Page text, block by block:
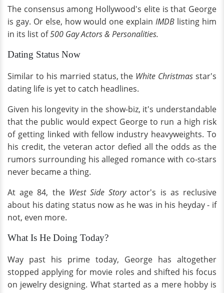
The consensus among Hollywood's elite is that George
is gay. Or else, how would one explain IMDB listing him
in its list of500 Gay Actors & Personalities.
Dating Status Now
Similar to his married status, the White Christmas star's
dating life is yet to catch headlines.
Given his longevity in the show-biz, it's understandable
that the public would expect George to run a high risk
of getting linked with fellow industry heavyweights. To
his credit, the veteran actor defied all the odds as the
rumors surrounding his alleged romance with co-stars
never became a thing.
At age 84, the West Side Storyactor's is as reclusive
about his dating status now as he was in his heyday - if
not, even more.
What Is He Doing Today?
Way past his prime today, George has altogether
stopped applying for movie roles and shifted his focus
on jewelry designing. What started as a mere hobby is